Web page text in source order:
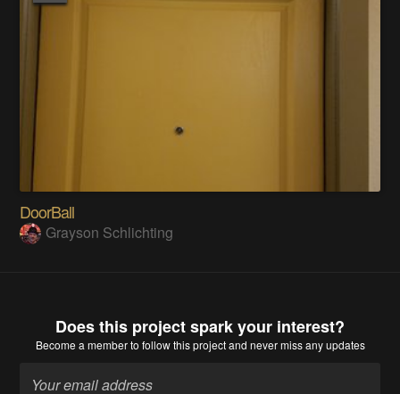
DoorBall
Grayson Schlichting
Does this project spark your interest?
Become a memberto follow this project and never miss any updates